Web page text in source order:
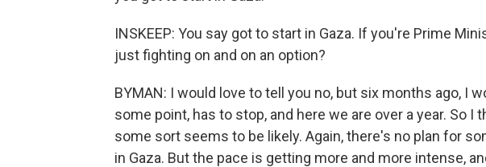
INSKEEP: You say got to start in Gaza. If you're Prime
just fighting on and on an option?
BYMAN: I would love to tell you no, but six months ago, I
some point, has to stop, and here we are over a year. So
some sort seems to be likely. Again, there's no plan for
in Gaza. But the pace is getting more and more intense,